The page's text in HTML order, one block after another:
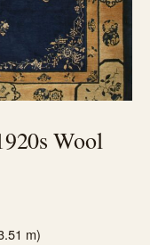
Wool
m)